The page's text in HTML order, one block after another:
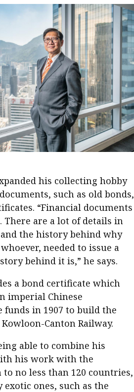
Technical news
newsletter
his collecting hobby
such as old bonds,
“Financial documents
are a lot of details in
the history behind why
needed to issue a
behind it is,” he says.
a bond certificate which
imperial Chinese
funds in 1907 to build the
Canton Railway.
able to combine his
his work with the
to no less than 120 countries,
ones, such as the